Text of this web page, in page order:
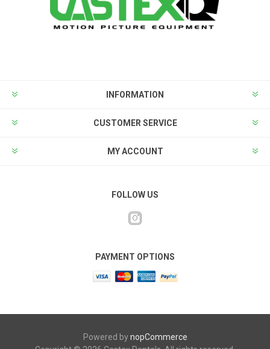
INFORMATION
CUSTOMER SERVICE
MY ACCOUNT
FOLLOW US
PAYMENT OPTIONS
Powered bynopCommerce